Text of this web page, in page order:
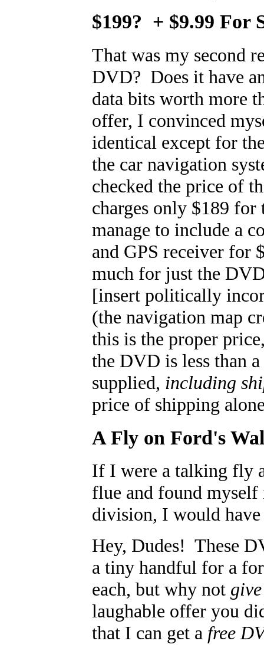
$199? + $9.99 For
That was my second
DVD? Does it have
data bits worth more
offer, I convinced
identical except for
the car navigation
checked the price of
charges only $189 for
manage to include a
and GPS receiver for
much for just the
[insert politically
(the navigation map
this is the proper
the DVD is less than
supplied, including
price of shipping
A Fly on Ford's
If I were a talking fly
flue and found
division, I would have
Hey, Dudes! These
a tiny handful for a
each, but why not
laughable offer you
that I can get a free